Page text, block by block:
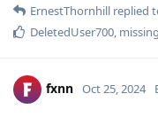
ErnestThornhill replied
DeletedUser700,
fxnn Oct 25, 2024